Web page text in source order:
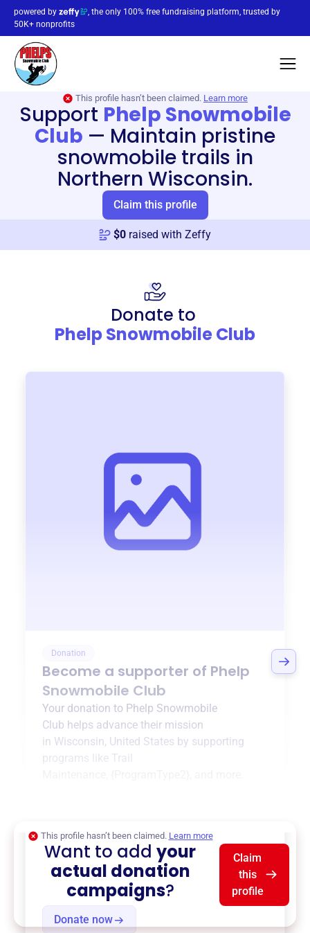
powered by
, the only 100% free fundraising platform, trusted by
50K+ nonprofits
This profile hasn’t been claimed. Learn more
Support Phelp Snowmobile
Club — Maintain pristine
snowmobile trails in
Northern Wisconsin.
Claim this profile
$0 raised with Zeffy
Donate to
Phelp Snowmobile Club
Donation
Become a supporter of Phelp
Snowmobile Club
Your donation to Phelp Snowmobile
Club helps advance their mission
in Wisconsin, United States by supporting
programs like Trail
Donate now
This profile hasn’t been claimed. Learn more
Want to addyour
actual donation
campaigns?
Claim
this
profile